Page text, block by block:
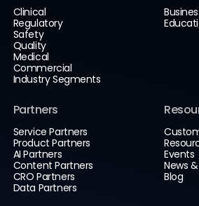
Clinical
Regulatory
Safety
Quality
Medical
Commercial
Industry Segments
Partners
Service Partners
Product Partners
AI Partners
Content Partners
CRO Partners
Data Partners
Events
News
Blog